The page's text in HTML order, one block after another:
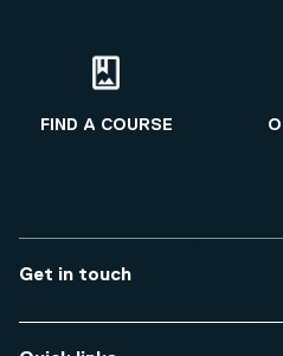
Health Professional
2003 - 2006
FIND A COURSE
Get in touch